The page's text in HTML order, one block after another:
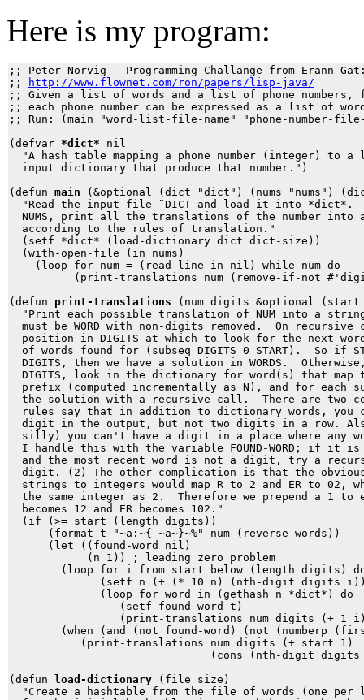
Here is my program:
;; Peter Norvig - Programming Challange from Erann
;;
http://www.flownet.com/ron/papers/lisp-java/
;; Given a list of words and a list of phone
;; each phone number can be expressed as a list of
;; Run: (main "word-list-file-name" "phone-number-file-
(defvar *dict* nil
"A hash table mapping a phone number (integer) to a
  input dictionary that produce that number.")
(defun main (&optional (dict "dict") (nums "nums")
"Read the input file ¨DICT and load it into *dict*.
NUMS, print all the translations of the number into
  according to the rules of translation."
  (setf *dict* (load-dictionary dict dict-size))
  (with-open-file (in nums)
    (loop for num = (read-line in nil) while num do
(print-translations num (remove-if-not
(defun print-translations (num digits &optional
"Print each possible translation of NUM into a
must be WORD with non-digits removed.  On recursive
position in DIGITS at which to look for the next
of words found for (subseq DIGITS 0 START).  So if
DIGITS, then we have a solution in WORDS.
DIGITS, look in the dictionary for word(s) that map
prefix (computed incrementally as N), and for each
the solution with a recursive call.  There are two
rules say that in addition to dictionary words, you
digit in the output, but not two digits in a row.
silly) you can't have a digit in a place where any
I handle this with the variable FOUND-WORD; if it
and the most recent word is not a digit, try a
digit. (2) The other complication is that the
strings to integers would map R to 2 and ER to 02,
the same integer as 2.  Therefore we prepend a 1 to
  becomes 12 and ER becomes 102."
  (if (>= start (length digits))
      (format t "~a:~{ ~a~}~%" num (reverse words))
      (let ((found-word nil)
            (n 1)) ; leading zero problem
(loop for i from start below (length digits)
(setf n (+ (* 10 n) (nth-digit digits
              (loop for word in (gethash n *dict*) do
                 (setf found-word t)
(print-translations num digits (+ 1
(when (and (not found-word) (not (numberp
           (print-translations num digits (+ start 1)
(cons (nth-digit
(defun
load-dictionary (file size)
"Create a hashtable from the file of words (one per